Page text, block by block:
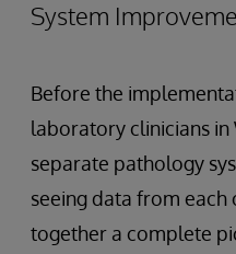
System
Before the
laboratory clinicians in
separate pathology
seeing data from each
together a complete